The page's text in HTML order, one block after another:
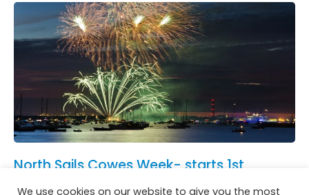
North Sails Cowes Week- starts 1st
We use cookies on our website to give you the most